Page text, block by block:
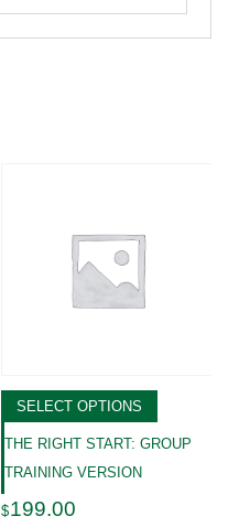
SELECT OPTIONS
THE RIGHT START: GROUP
TRAINING VERSION
$199.00